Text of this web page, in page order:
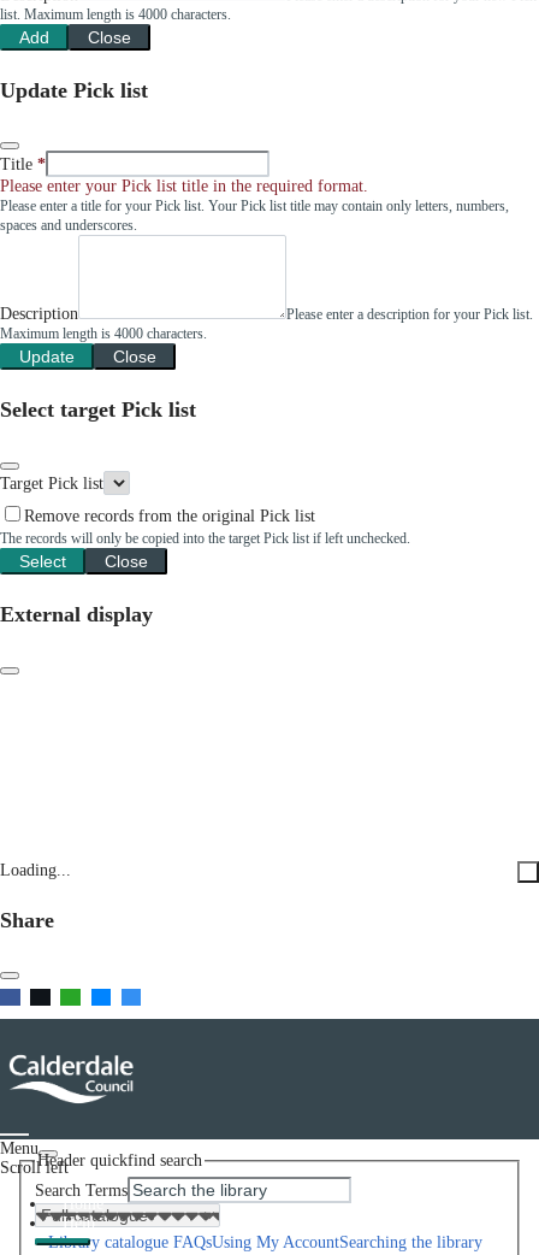
list. Maximum length is 4000 characters.
Add Close
Update Pick list
Title
Please enter your Pick list title in the required format.
Please enter a title for your Pick list. Your Pick list title may contain only letters, numbers,
spaces and underscores.
Description
Please enter a description for your Pick list.
Maximum length is 4000 characters.
Update Close
Select target Pick list
Target Pick list
Remove records from the original Pick list
The records will only be copied into the target Pick list if left unchecked.
Select Close
External display
Loading...
Share
Menu
Scroll left
Home
Help
Library catalogue FAQsUsing My AccountSearching the library
Header quickfind search
Search Terms